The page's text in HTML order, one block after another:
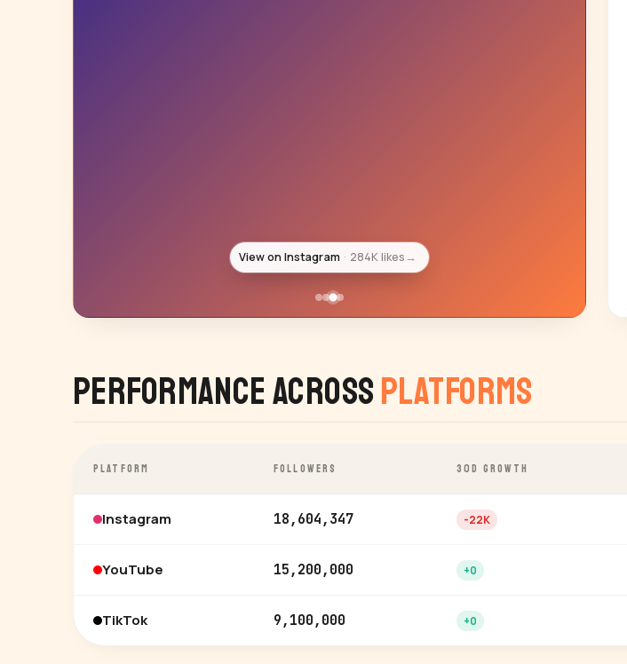
View on Instagram 194K likes→
Performance AcrossPlatforms
PLATFORM FOLLOWERS 30D GROWTH
Instagram 18,604,347 -22K
YouTube 15,200,000 +0
TikTok 9,100,000 +0